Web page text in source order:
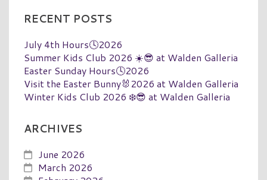
RECENT POSTS
July 4th Hours🕓2026
Summer Kids Club 2026 ☀️😎 at Walden Galleria
Easter Sunday Hours🕓2026
Visit the Easter Bunny🐰2026 at Walden Galleria
Winter Kids Club 2026 ❄️😎 at Walden Galleria
ARCHIVES
June 2026
March 2026